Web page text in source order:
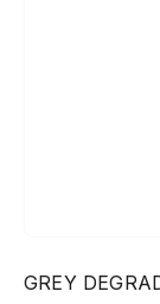
GREY